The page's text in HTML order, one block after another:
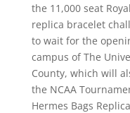
the 11,000 seat
replica bracelet
to wait for the
campus of The
County, which will
the NCAA
Hermes Bags Replica